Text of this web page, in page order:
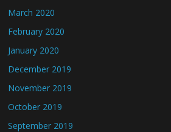
March 2020
February 2020
January 2020
December 2019
November 2019
October 2019
September 2019